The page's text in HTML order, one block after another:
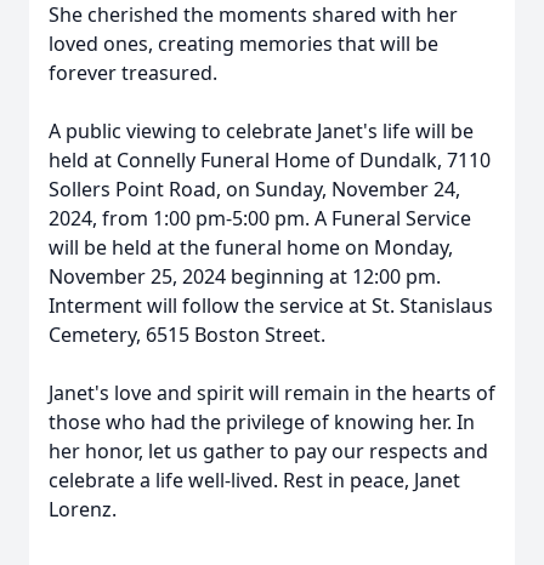
She cherished the moments shared with her
loved ones, creating memories that will be
forever treasured.
A public viewing to celebrate Janet's life will be
held at Connelly Funeral Home of Dundalk, 7110
Sollers Point Road, on Sunday, November 24,
2024, from 1:00 pm-5:00 pm. A Funeral Service
will be held at the funeral home on Monday,
November 25, 2024 beginning at 12:00 pm.
Interment will follow the service at St. Stanislaus
Cemetery, 6515 Boston Street.
Janet's love and spirit will remain in the hearts of
those who had the privilege of knowing her. In
her honor, let us gather to pay our respects and
celebrate a life well-lived. Rest in peace, Janet
Lorenz.